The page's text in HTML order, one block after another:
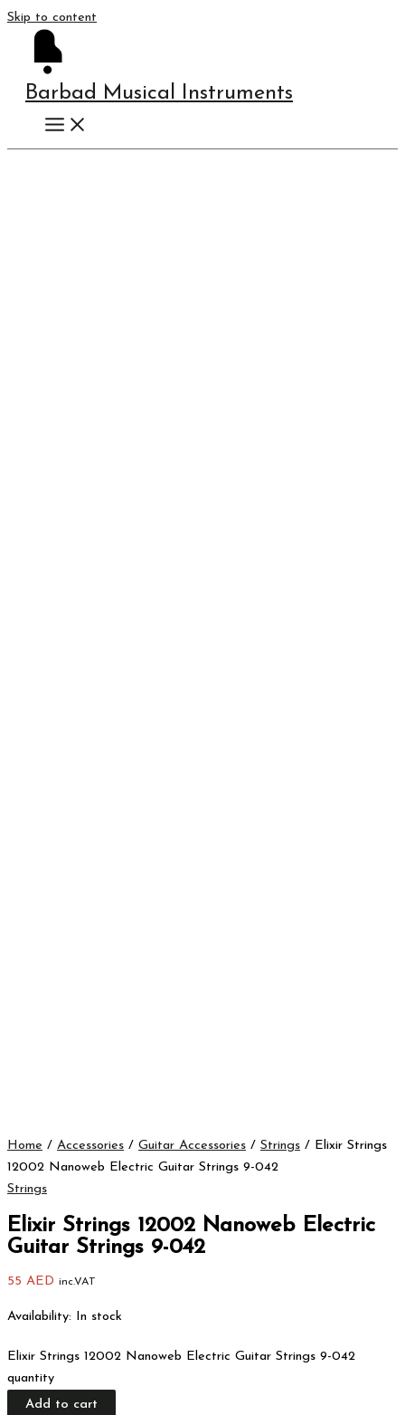
Skip to content
Barbad Musical Instruments
Home / Accessories / Guitar Accessories / Strings / Elixir Strings
12002 Nanoweb Electric Guitar Strings 9-042
Strings
Elixir Strings 12002 Nanoweb Electric
Guitar Strings 9-042
55 AED inc.VAT
Availability: In stock
Elixir Strings 12002 Nanoweb Electric Guitar Strings 9-042
quantity
Add to cart